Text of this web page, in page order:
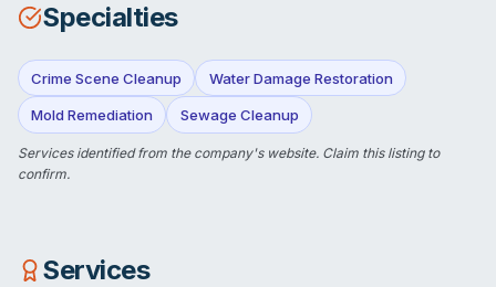
Specialties
Crime Scene Cleanup Water Damage Restoration
Mold Remediation Sewage Cleanup
Services identified from the company's website. Claim this listingto
confirm.
Services